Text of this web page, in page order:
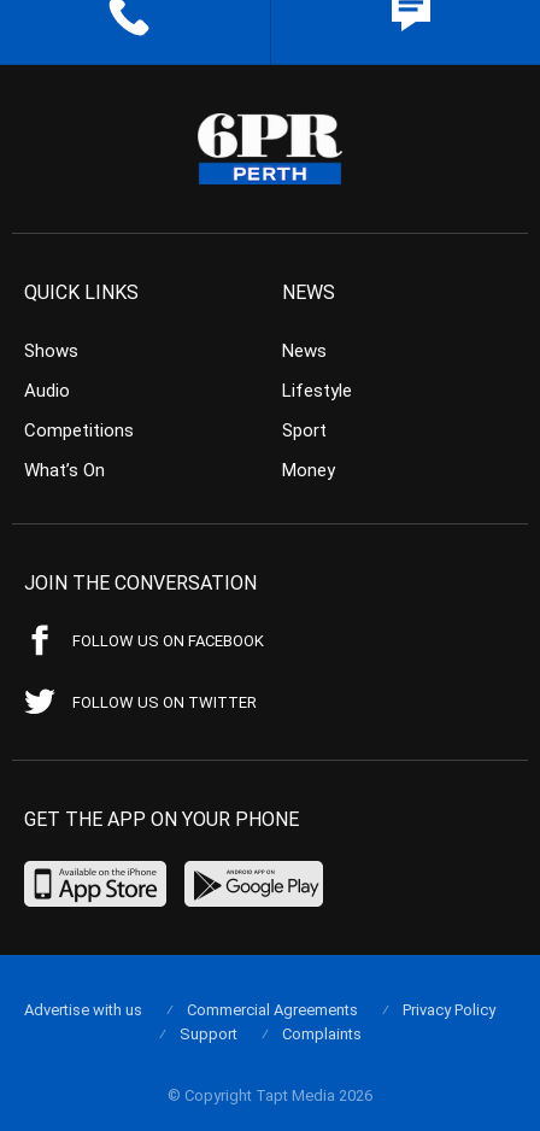
QUICK LINKS
Shows
Audio
Competitions
What’s On
NEWS
News
Lifestyle
Sport
Money
JOIN THE CONVERSATION
FOLLOW US ON FACEBOOK
FOLLOW US ON TWITTER
GET THE APP ON YOUR PHONE
© Copyright Tapt Media 2026
Advertise with us Commercial Agreements
Privacy Policy
Support
Complaints